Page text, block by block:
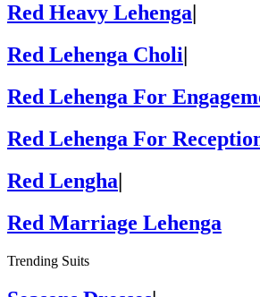
Red Heavy Lehenga
Red Lehenga Choli
Red Lehenga For
Red Lehenga For
Red Lengha|
Red Marriage Lehenga
Trending Suits